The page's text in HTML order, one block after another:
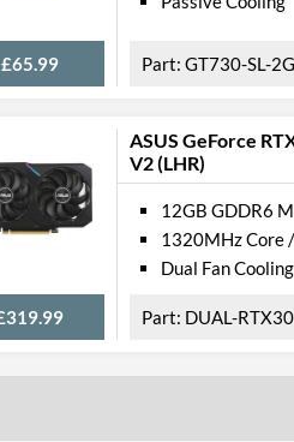
£65.99 GT730-SL-
ASUS GeForce
V2 (LHR)
12GB GDDR6
1320MHz Core
Dual Fan Cooling
DUAL-